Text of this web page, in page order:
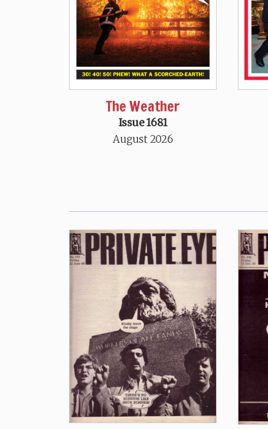
The Weather
Issue 1681
August 2026